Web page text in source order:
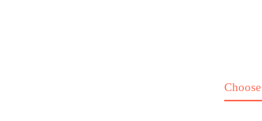
Choose